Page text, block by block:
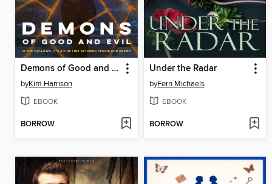
Demons of Good and Evil
byKim Harrison
EBOOK
BORROW
Under the Radar
byFern Michaels
EBOOK
BORROW